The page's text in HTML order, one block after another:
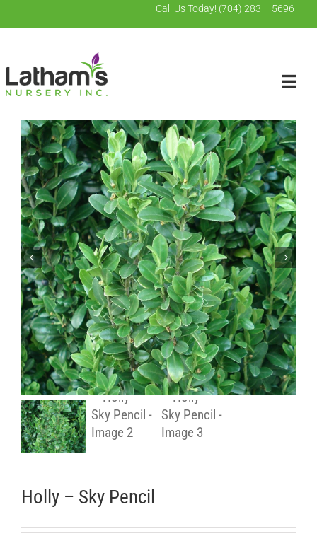
to
Call Us Today! (704) 283 – 5696
Search
for:
Home
Wholesale
Contact Us
About Us
Retail Outlets
Holly – Sky Pencil